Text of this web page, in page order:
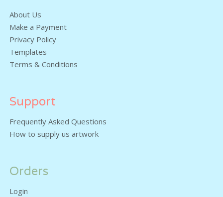
About Us
Make a Payment
Privacy Policy
Templates
Terms & Conditions
Support
Frequently Asked Questions
How to supply us artwork
Orders
Login